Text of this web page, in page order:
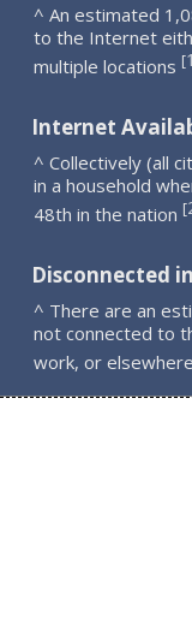
^ An estimated
to the Internet
multiple locations [
Internet
^ Collectively (all
in a household
48th in the nation [
Disconnected
^ There are an
not connected to
work, or elsewhere